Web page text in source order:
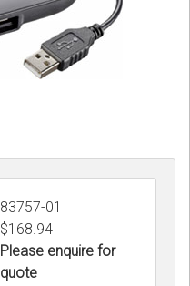
83757-01
$168.94
Please enquire for
quote